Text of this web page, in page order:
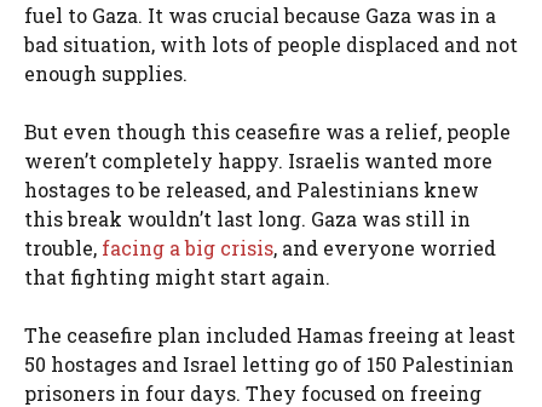
fuel to Gaza. It was crucial because Gaza was in a
bad situation, with lots of people displaced and not
enough supplies.
But even though this ceasefire was a relief, people
weren’t completely happy. Israelis wanted more
hostages to be released, and Palestinians knew
this break wouldn’t last long. Gaza was still in
trouble, facing a big crisis, and everyone worried
that fighting might start again.
The ceasefire plan included Hamas freeing at least
50 hostages and Israel letting go of 150 Palestinian
prisoners in four days. They focused on freeing